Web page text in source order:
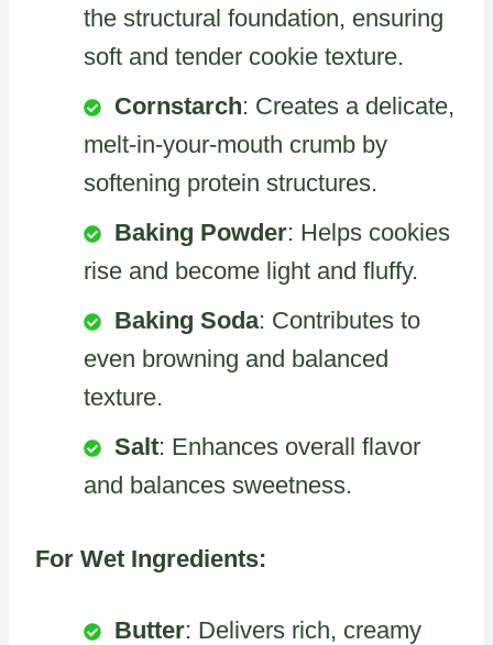
the structural foundation, ensuring
soft and tender cookie texture.
Cornstarch: Creates a delicate,
melt-in-your-mouth crumb by
softening protein structures.
Baking Powder: Helps cookies
rise and become light and fluffy.
Baking Soda: Contributes to
even browning and balanced
texture.
Salt: Enhances overall flavor
and balances sweetness.
For Wet Ingredients:
Butter: Delivers rich, creamy